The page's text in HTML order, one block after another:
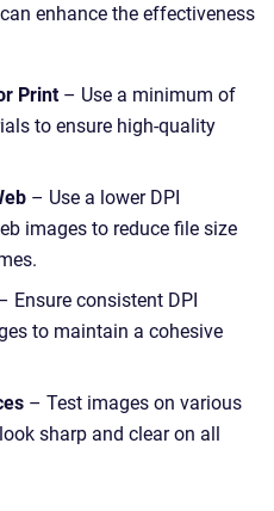
enhance the effectiveness
Print– Use a minimum of
to ensure high-quality
– Use a lower DPI
images to reduce file size
Ensure consistent DPI
to maintain a cohesive
– Test images on various
sharp and clear on all